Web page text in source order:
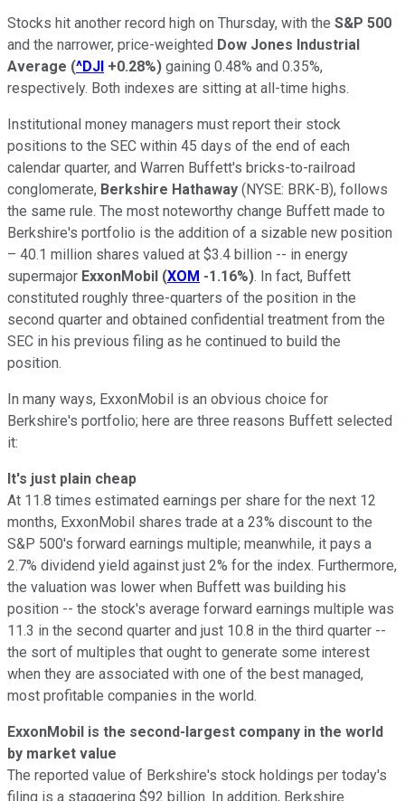
Stocks hit another record high on Thursday, with the S&P 500
and the narrower, price-weighted Dow Jones Industrial
Average (^DJI +0.28%) gaining 0.48% and 0.35%,
respectively. Both indexes are sitting at all-time highs.
Institutional money managers must report their stock
positions to the SEC within 45 days of the end of each
calendar quarter, and Warren Buffett's bricks-to-railroad
conglomerate, Berkshire Hathaway (NYSE: BRK-B), follows
the same rule. The most noteworthy change Buffett made to
Berkshire's portfolio is the addition of a sizable new position
– 40.1 million shares valued at $3.4 billion -- in energy
supermajor ExxonMobil (XOM -1.16%). In fact, Buffett
constituted roughly three-quarters of the position in the
second quarter and obtained confidential treatment from the
SEC in his previous filing as he continued to build the
position.
In many ways, ExxonMobil is an obvious choice for
Berkshire's portfolio; here are three reasons Buffett selected
it:
It's just plain cheap
At 11.8 times estimated earnings per share for the next 12
months, ExxonMobil shares trade at a 23% discount to the
S&P 500's forward earnings multiple; meanwhile, it pays a
2.7% dividend yield against just 2% for the index. Furthermore,
the valuation was lower when Buffett was building his
position -- the stock's average forward earnings multiple was
11.3 in the second quarter and just 10.8 in the third quarter --
the sort of multiples that ought to generate some interest
when they are associated with one of the best managed,
most profitable companies in the world.
ExxonMobil is the second-largest company in the world
by market value
The reported value of Berkshire's stock holdings per today's
filing is a staggering $92 billion. In addition, Berkshire